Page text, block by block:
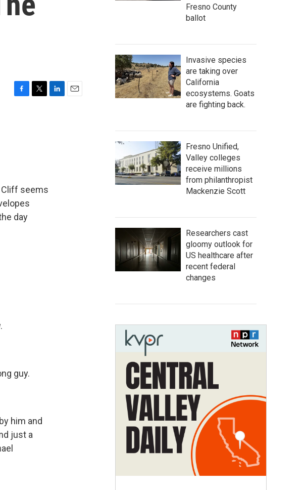
Cliff seems
day
guy.
him and
just a
Fresno County
ballot
Invasive species
are taking over
California
ecosystems. Goats
are fighting back.
Fresno Unified,
Valley colleges
receive millions
from philanthropist
Mackenzie Scott
Researchers cast
gloomy outlook for
US healthcare after
recent federal
changes